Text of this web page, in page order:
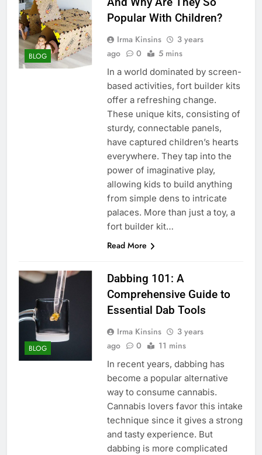
BLOG
Popular With Children?
Irma Kinsins
3 years
ago
0 5 mins
In a world dominated by screen-
based activities, fort builder kits
offer a refreshing change.
These unique kits, consisting of
sturdy, connectable panels,
have captured children’s hearts
everywhere. They tap into the
power of imaginative play,
allowing kids to build anything
from simple dens to intricate
palaces. More than just a toy, a
fort builder kit…
Read More
BLOG
Dabbing 101: A
Comprehensive Guide to
Essential Dab Tools
Irma Kinsins
3 years
ago
0 11 mins
In recent years, dabbing has
become a popular alternative
way to consume cannabis.
Cannabis lovers favor this intake
technique since it gives a strong
and tasty experience. But
dabbing is more complicated